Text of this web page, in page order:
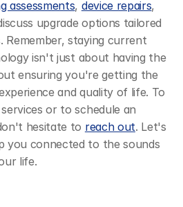
assessments, device repairs,
upgrade options tailored
Remember, staying current
isn't just about having the
ensuring you're getting the
and quality of life. To
or to schedule an
hesitate to reach out. Let's
you connected to the sounds
life.